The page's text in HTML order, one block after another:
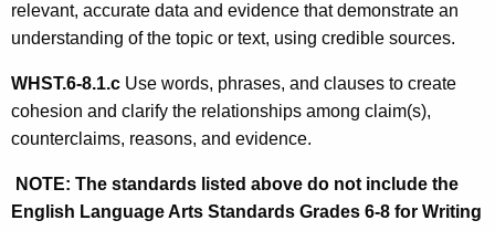
relevant, accurate data and evidence that demonstrate an
understanding of the topic or text, using credible sources.
WHST.6-8.1.c Use words, phrases, and clauses to create
cohesion and clarify the relationships among claim(s),
counterclaims, reasons, and evidence.
NOTE: The standards listed above do not include the
English Language Arts Standards Grades 6-8 for Writing